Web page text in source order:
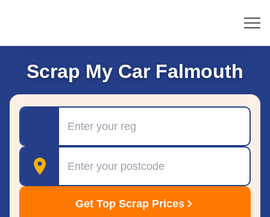
Scrap My Car Falmouth
Postcode
Get Top Scrap Prices